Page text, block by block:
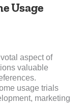
Usage
aspect of
valuable
usage trials
marketing